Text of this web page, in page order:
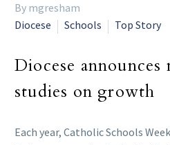
By mgresham
Diocese
Schools Top Story
Diocese announces
studies on growth
Each year, Catholic Schools